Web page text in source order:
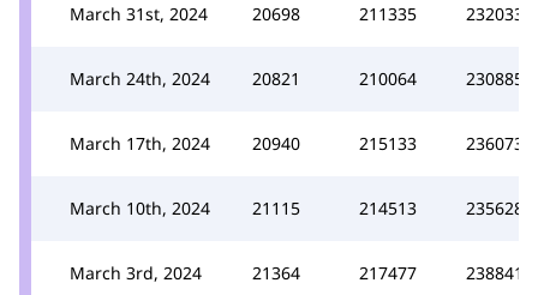
March 31st, 2024 20698 211335 232033
March 24th, 2024 20821 210064 230885
March 17th, 2024 20940 215133 236073
March 10th, 2024 21115 214513 235628
March 3rd, 2024 21364 217477 238841